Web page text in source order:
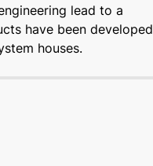
lead to a
have been developed
houses.